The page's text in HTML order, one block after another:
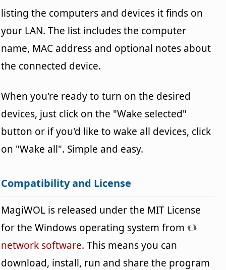
listing the computers and devices it finds on
your LAN. The list includes the computer
name, MAC address and optional notes about
the connected device.
When you're ready to turn on the desired
devices, just click on the "Wake selected"
button or if you'd like to wake all devices, click
on "Wake all". Simple and easy.
Compatibility and License
MagiWOL is released under the MIT License
for the Windows operating system from
network software. This means you can
download, install, run and share the program